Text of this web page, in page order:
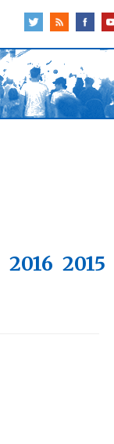
2016 2015